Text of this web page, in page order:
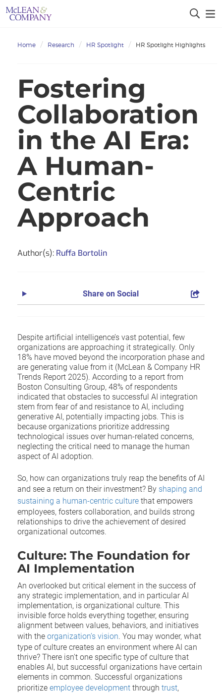
Home Research HR Spotlight HR Spotlight Highlights
Fostering
Collaboration
in the AI Era:
A Human-
Centric
Approach
Author(s): Ruffa Bortolin
Share on Social
Despite artificial intelligence’s vast potential, few
organizations are approaching it strategically. Only
18% have moved beyond the incorporation phase and
are generating value from it (McLean & Company HR
Trends Report 2025). According to a report from
Boston Consulting Group, 48% of respondents
indicated that obstacles to successful AI integration
stem from fear of and resistance to AI, including
generative AI, potentially impacting jobs. This is
because organizations prioritize addressing
technological issues over human-related concerns,
neglecting the critical need to manage the human
aspect of AI adoption.
So, how can organizations truly reap the benefits of AI
and see a return on their investment? By shaping and
sustaining a human-centric culture that empowers
employees, fosters collaboration, and builds strong
relationships to drive the achievement of desired
organizational outcomes.
Culture: The Foundation for
AI Implementation
An overlooked but critical element in the success of
any strategic implementation, and in particular AI
implementation, is organizational culture. This
invisible force holds everything together, ensuring
alignment between values, behaviors, and initiatives
with the organization’s vision. You may wonder, what
type of culture creates an environment where AI can
thrive? There isn't one specific type of culture that
enables AI, but successful organizations have certain
elements in common. Successful organizations
prioritize employee development through trust,